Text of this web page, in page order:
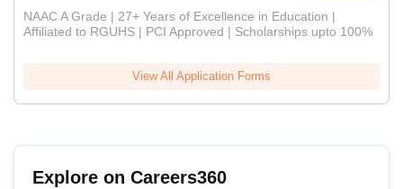
NAAC A Grade | 27+ Years of Excellence in Education |
Affiliated to RGUHS | PCI Approved | Scholarships upto 100%
View All Application Forms
Explore on Careers360